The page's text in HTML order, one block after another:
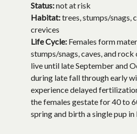
Status:not at risk
Habitat:trees, stumps/snags,
crevices
Life Cycle: Females form
stumps/snags, caves, and
live until late September and
during late fall through early
experience delayed
the females gestate for 40 to
spring and birth a single pup in